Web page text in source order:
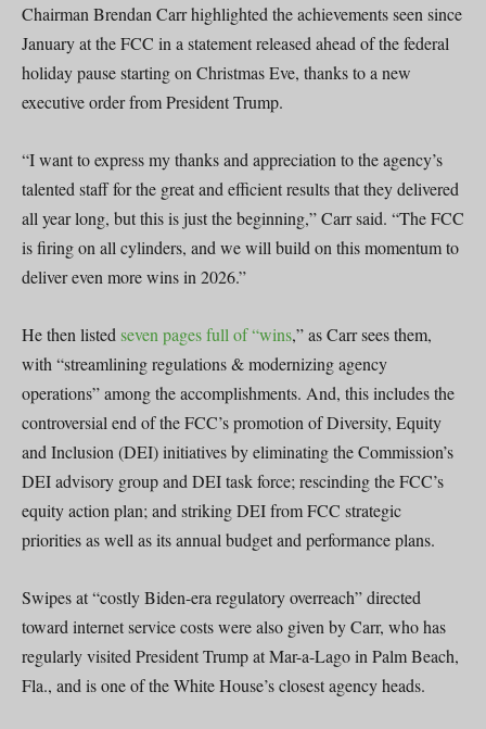
Chairman Brendan Carr highlighted the achievements seen since
January at the FCC in a statement released ahead of the federal
holiday pause starting on Christmas Eve, thanks to a new
executive order from President Trump.
“I want to express my thanks and appreciation to the agency’s
talented staff for the great and efficient results that they delivered
all year long, but this is just the beginning,” Carr said. “The FCC
is firing on all cylinders, and we will build on this momentum to
deliver even more wins in 2026.”
He then listed seven pages full of “wins,” as Carr sees them,
with “streamlining regulations & modernizing agency
operations” among the accomplishments. And, this includes the
controversial end of the FCC’s promotion of Diversity, Equity
and Inclusion (DEI) initiatives by eliminating the Commission’s
DEI advisory group and DEI task force; rescinding the FCC’s
equity action plan; and striking DEI from FCC strategic
priorities as well as its annual budget and performance plans.
Swipes at “costly Biden-era regulatory overreach” directed
toward internet service costs were also given by Carr, who has
regularly visited President Trump at Mar-a-Lago in Palm Beach,
Fla., and is one of the White House’s closest agency heads.